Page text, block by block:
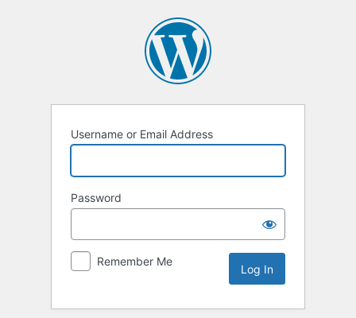
Username or Email Address
Password
Remember Me